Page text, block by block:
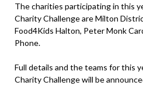
The charities participating in this
Charity Challenge are Milton
Food4Kids Halton, Peter Monk
Phone.
Full details and the teams for this
Charity Challenge will be